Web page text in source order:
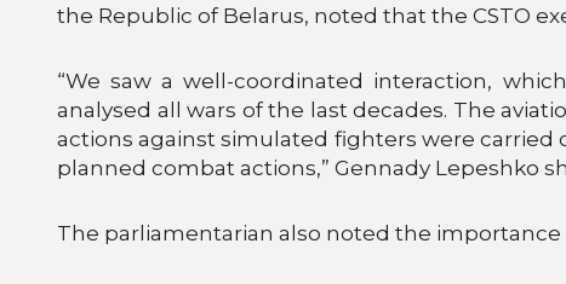
the Republic of Belarus, noted that the CSTO
“We saw a well-coordinated interaction,
analysed all wars of the last decades. The
actions against simulated fighters were
planned combat actions,” Gennady Lepeshko
The parliamentarian also noted the importance